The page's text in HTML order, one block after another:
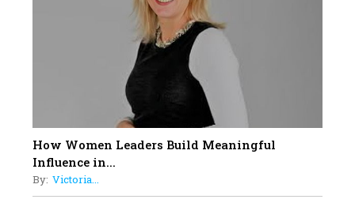
How Women Leaders Build Meaningful
Influence in...
By: Victoria...